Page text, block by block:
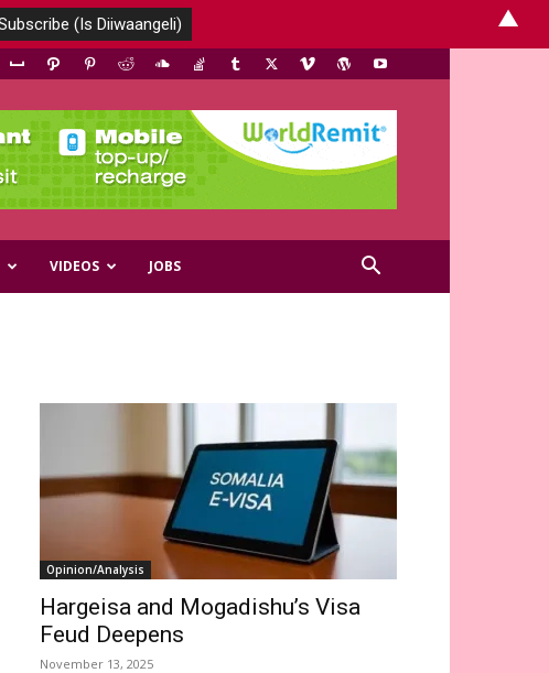
VIDEOS JOBS
Opinion/Analysis
Hargeisa and Mogadishu’s Visa
Feud Deepens
November 13, 2025
▲